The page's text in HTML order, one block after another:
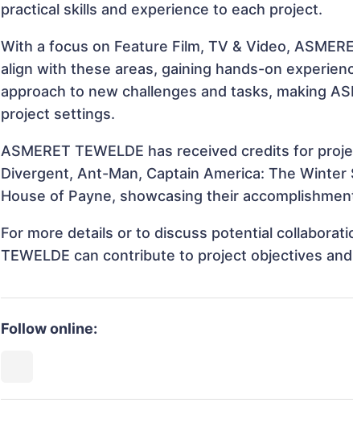
practical skills and experience to each project.
With a focus on Feature Film, TV & Video,
align with these areas, gaining hands-on
approach to new challenges and tasks, making
project settings.
ASMERET TEWELDE has received credits for
Divergent, Ant-Man, Captain America: The
House of Payne, showcasing their
For more details or to discuss potential
TEWELDE can contribute to project objectives
Follow online: